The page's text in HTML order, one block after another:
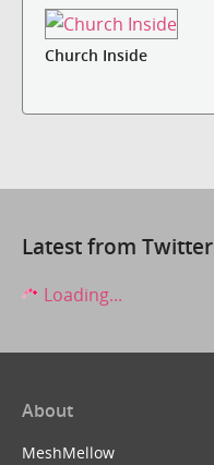
Church Inside
Latest from Twitter
Loading...
About
MeshMellow